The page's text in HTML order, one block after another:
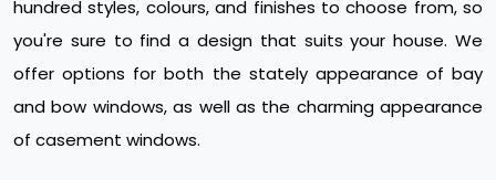
hundred styles, colours, and finishes to choose from, so
you're sure to find a design that suits your house. We
offer options for both the stately appearance of bay
and bow windows, as well as the charming appearance
of casement windows.